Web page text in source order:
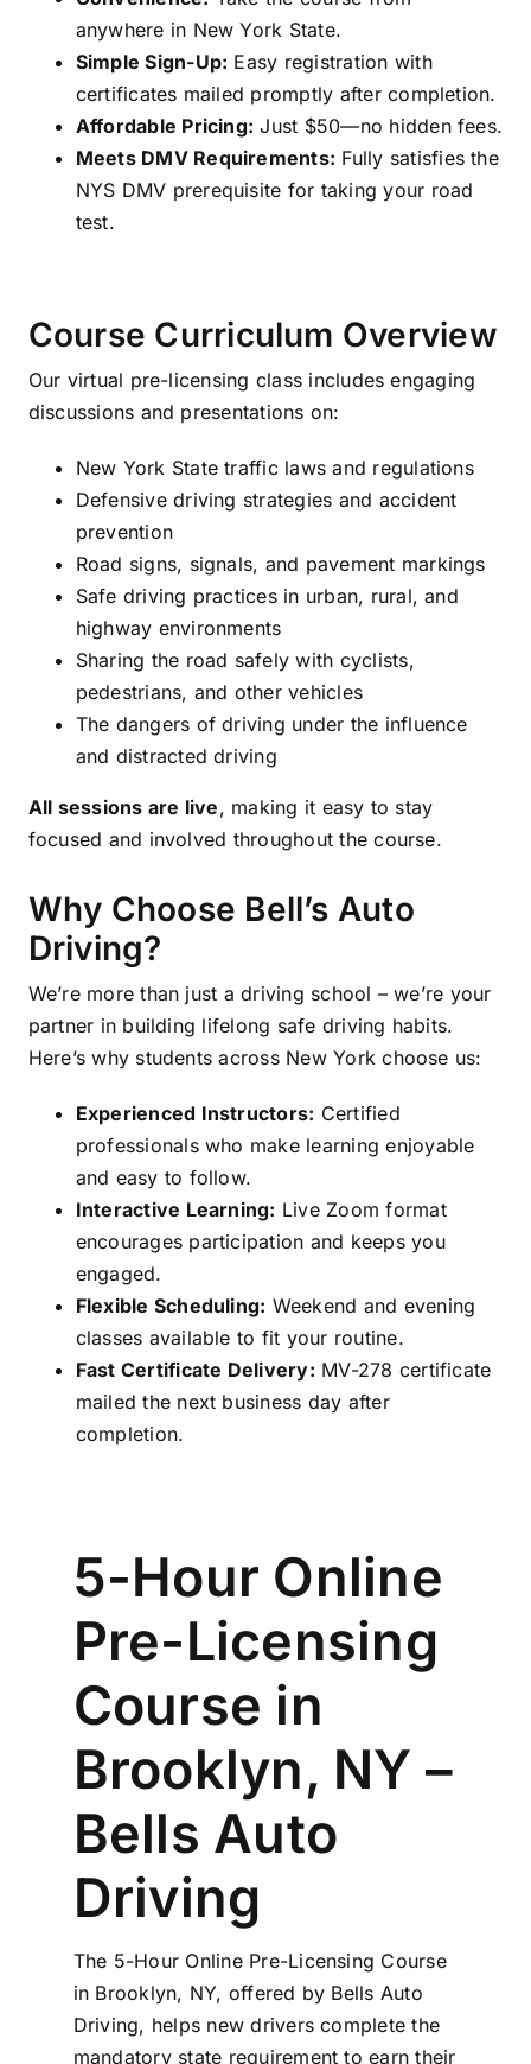
anywhere in New York State.
Simple Sign-Up: Easy registration with
certificates mailed promptly after completion.
Affordable Pricing: Just $50—no hidden fees.
Meets DMV Requirements: Fully satisfies the
NYS DMV prerequisite for taking your road
test.
Course Curriculum Overview
Our virtual pre-licensing class includes engaging
discussions and presentations on:
New York State traffic laws and regulations
Defensive driving strategies and accident
prevention
Road signs, signals, and pavement markings
Safe driving practices in urban, rural, and
highway environments
Sharing the road safely with cyclists,
pedestrians, and other vehicles
The dangers of driving under the influence
and distracted driving
All sessions are live, making it easy to stay
focused and involved throughout the course.
Why Choose Bell’s Auto
Driving?
We’re more than just a driving school – we’re your
partner in building lifelong safe driving habits.
Here’s why students across New York choose us:
Experienced Instructors: Certified
professionals who make learning enjoyable
and easy to follow.
Interactive Learning: Live Zoom format
encourages participation and keeps you
engaged.
Flexible Scheduling: Weekend and evening
classes available to fit your routine.
Fast Certificate Delivery: MV-278 certificate
mailed the next business day after
completion.
5-Hour Online
Pre-Licensing
Course in
Brooklyn, NY –
Bells Auto
Driving
The 5-Hour Online Pre-Licensing Course
in Brooklyn, NY, offered by Bells Auto
Driving, helps new drivers complete the
mandatory state requirement to earn their